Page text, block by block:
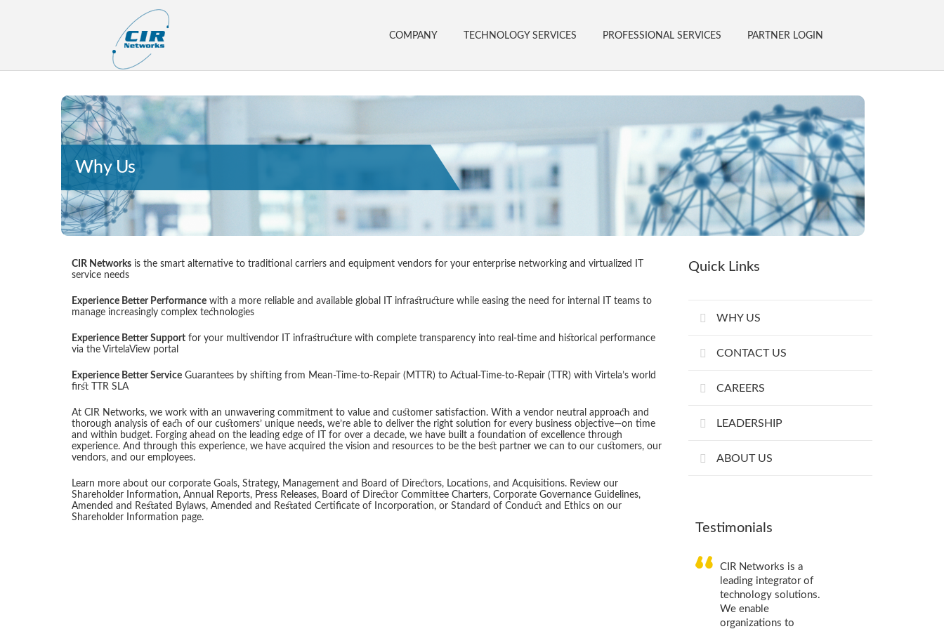
COMPANY TECHNOLOGY SERVICES PROFESSIONAL SERVICES PARTNER LOGIN
Why Us
CIR Networks is the smart alternative to traditional carriers and equipment vendors for your enterprise networking and virtualized IT
service needs
Experience Better Performance with a more reliable and available global IT infrastructure while easing the need for internal IT teams to
manage increasingly complex technologies
Experience Better Support for your multivendor IT infrastructure with complete transparency into real-time and historical performance
via the VirtelaView portal
Experience Better Service Guarantees by shifting from Mean-Time-to-Repair (MTTR) to Actual-Time-to-Repair (TTR) with Virtela’s world
first TTR SLA
At CIR Networks, we work with an unwavering commitment to value and customer satisfaction. With a vendor neutral approach and
thorough analysis of each of our customers’ unique needs, we’re able to deliver the right solution for every business objective—on time
and within budget. Forging ahead on the leading edge of IT for over a decade, we have built a foundation of excellence through
experience. And through this experience, we have acquired the vision and resources to be the best partner we can to our customers, our
vendors, and our employees.
Learn more about our corporate Goals, Strategy, Management and Board of Directors, Locations, and Acquisitions. Review our
Shareholder Information, Annual Reports, Press Releases, Board of Director Committee Charters, Corporate Governance Guidelines,
Amended and Restated Bylaws, Amended and Restated Certificate of Incorporation, or Standard of Conduct and Ethics on our
Shareholder Information page.
Quick Links
WHY US
CONTACT US
CAREERS
LEADERSHIP
ABOUT US
Testimonials
leading integrator of
We enable
CIR Networks is a
leading integrator of
technology solutions.
We enable
organizations to